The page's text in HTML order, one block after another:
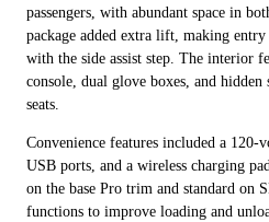
passengers, with abundant space in
package added extra lift, making
with the side assist step. The interior
console, dual glove boxes, and
seats.
Convenience features included a
USB ports, and a wireless charging
on the base Pro trim and standard on
functions to improve loading and